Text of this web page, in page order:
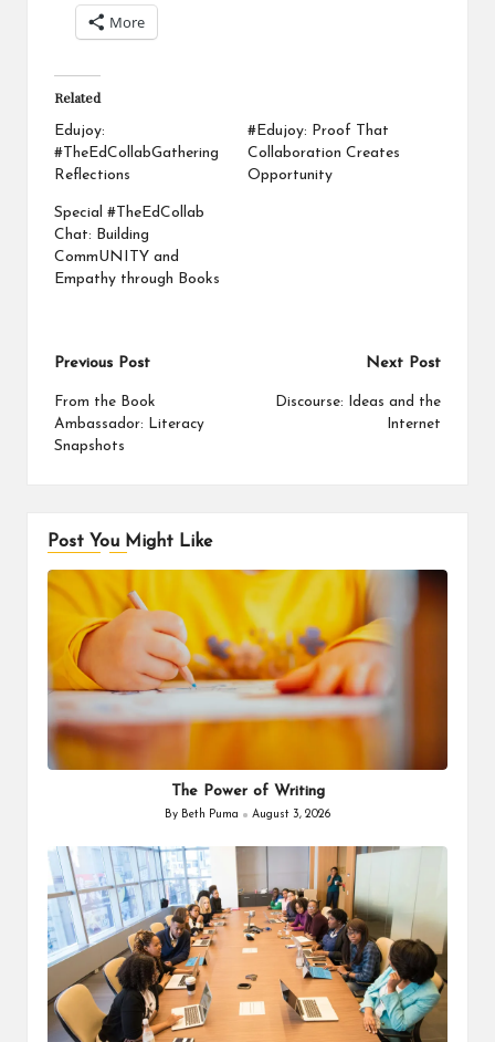
More
Related
Edujoy:
#TheEdCollabGathering
Reflections
#Edujoy: Proof That
Collaboration Creates
Opportunity
Special #TheEdCollab
Chat: Building
CommUNITY and
Empathy through Books
Post
navigation
Previous Post
From the Book
Ambassador: Literacy
Snapshots
Next Post
Discourse: Ideas and the
Internet
Post You Might Like
The Power of Writing
Posted
By Beth Puma August 3, 2026